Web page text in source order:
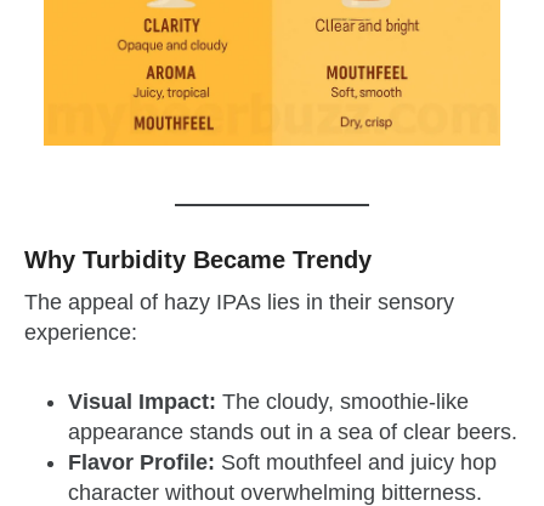
Why Turbidity Became Trendy
The appeal of hazy IPAs lies in their sensory
experience:
Visual Impact: The cloudy, smoothie-like
appearance stands out in a sea of clear beers.
Flavor Profile: Soft mouthfeel and juicy hop
character without overwhelming bitterness.